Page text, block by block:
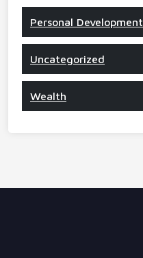
Personal Development
Uncategorized
Wealth